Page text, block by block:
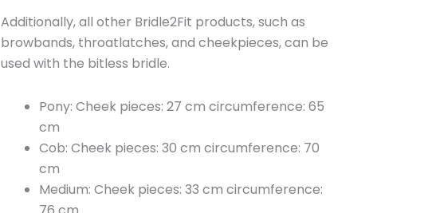
Additionally, all other Bridle2Fit products, such as
browbands, throatlatches, and cheekpieces, can be
used with the bitless bridle.
Pony: Cheek pieces: 27 cm circumference: 65
cm
Cob: Cheek pieces: 30 cm circumference: 70
cm
Medium: Cheek pieces: 33 cm circumference: